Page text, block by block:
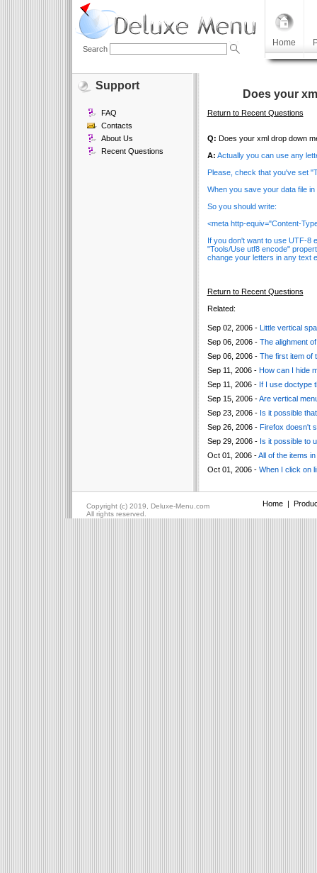
Home
Search
Support
FAQ
Contacts
About Us
Recent Questions
Does your
Return to Recent Questions
Q: Does your xml drop down
A: Actually you can use any
Please, check that you've set
When you save your data file
So you should write:
<meta http-equiv="Content-
If you don't want to use UTF-8
"Tools/Use utf8 encode"
change your letters in any text
Return to Recent Questions
Related:
Sep 02, 2006 - Little vertical
Sep 06, 2006 - The alighment
Sep 06, 2006 - The first item of
Sep 11, 2006 - How can I hide
Sep 11, 2006 - If I use doctype
Sep 15, 2006 -Are vertical
Sep 23, 2006 - Is it possible
Sep 26, 2006 - Firefox doesn't
Sep 29, 2006 - Is it possible to
Oct 01, 2006 -All of the items
Oct 01, 2006 - When I click on
Copyright (c) 2019, Deluxe-Menu.com Home|
All rights reserved.